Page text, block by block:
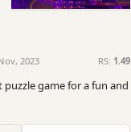
2023 RS: 1.49
puzzle game for a fun and